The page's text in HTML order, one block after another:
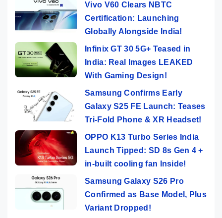
Vivo V60 Clears NBTC
Certification: Launching
Globally Alongside India!
Infinix GT 30 5G+ Teased in
India: Real Images LEAKED
With Gaming Design!
Samsung Confirms Early
Galaxy S25 FE Launch: Teases
Tri-Fold Phone & XR Headset!
OPPO K13 Turbo Series India
Launch Tipped: SD 8s Gen 4 +
in-built cooling fan Inside!
Samsung Galaxy S26 Pro
Confirmed as Base Model, Plus
Variant Dropped!